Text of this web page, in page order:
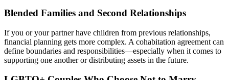
Blended Families and Second Relationships
If you or your partner have children from previous relationships,
financial planning gets more complex. A cohabitation agreement can
define boundaries and responsibilities—especially when it comes to
supporting one another or distributing assets in the future.